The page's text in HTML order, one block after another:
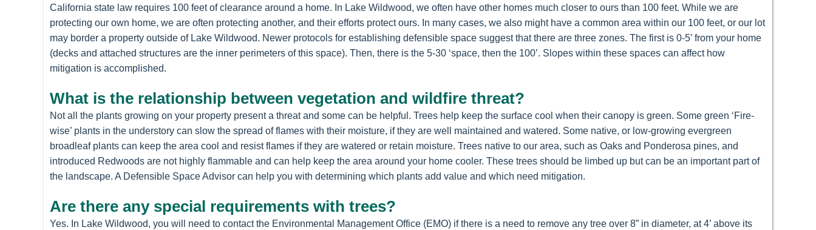
California state law requires 100 feet of clearance around a home. In Lake Wildwood, we often have other homes much closer to ours than 100 feet. While we are
protecting our own home, we are often protecting another, and their efforts protect ours. In many cases, we also might have a common area within our 100 feet, or our lot
may border a property outside of Lake Wildwood. Newer protocols for establishing defensible space suggest that there are three zones. The first is 0-5’ from your home
(decks and attached structures are the inner perimeters of this space). Then, there is the 5-30 ‘space, then the 100’. Slopes within these spaces can affect how
mitigation is accomplished.
What is the relationship between vegetation and wildfire threat?
Not all the plants growing on your property present a threat and some can be helpful. Trees help keep the surface cool when their canopy is green. Some green ‘Fire-
wise’ plants in the understory can slow the spread of flames with their moisture, if they are well maintained and watered. Some native, or low-growing evergreen
broadleaf plants can keep the area cool and resist flames if they are watered or retain moisture. Trees native to our area, such as Oaks and Ponderosa pines, and
introduced Redwoods are not highly flammable and can help keep the area around your home cooler. These trees should be limbed up but can be an important part of
the landscape. A Defensible Space Advisor can help you with determining which plants add value and which need mitigation.
Are there any special requirements with trees?
Yes. In Lake Wildwood, you will need to contact the Environmental Management Office (EMO) if there is a need to remove any tree over 8” in diameter, at 4’ above its